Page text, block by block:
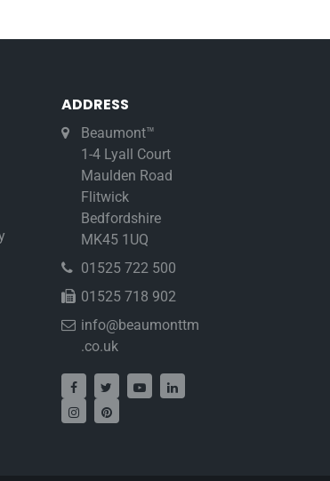
ADDRESS
Beaumont™
1-4 Lyall Court
Maulden Road
Flitwick
Bedfordshire
MK45 1UQ
01525 722 500
01525 718 902
info@beaumonttm
.co.uk